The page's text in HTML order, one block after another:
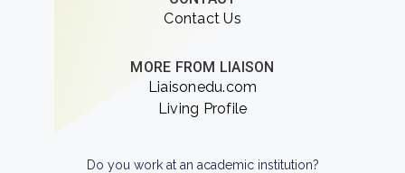
Contact Us
MORE FROM LIAISON
Liaisonedu.com
Living Profile
Do you work at an academic institution?